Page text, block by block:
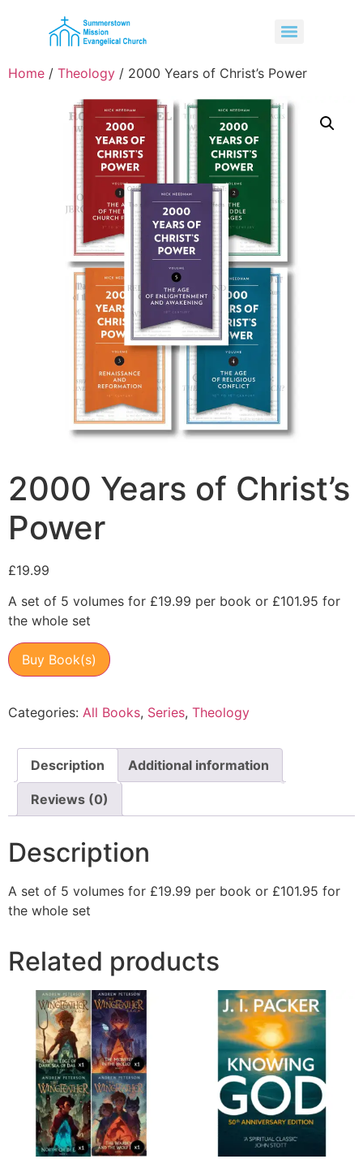
Home / Theology / 2000 Years of Christ’s Power
2000 Years of Christ’s
Power
£19.99
A set of 5 volumes for £19.99 per book or £101.95 for
the whole set
Buy Book(s)
Categories: All Books, Series, Theology
Description Additional information
Reviews (0)
Description
A set of 5 volumes for £19.99 per book or £101.95 for
the whole set
Related products